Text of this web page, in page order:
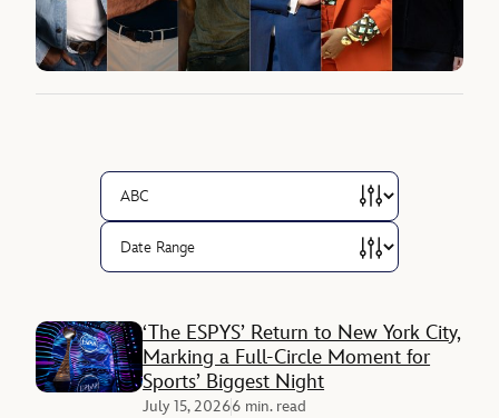
‘The ESPYS’ Return to New York City,
Marking a Full-Circle Moment for
Sports’ Biggest Night
July 15, 20266 min. read